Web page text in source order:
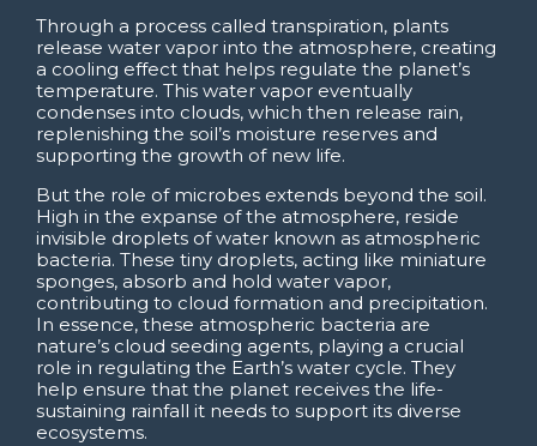
Through a process called transpiration, plants
release water vapor into the atmosphere, creating
a cooling effect that helps regulate the planet’s
temperature. This water vapor eventually
condenses into clouds, which then release rain,
replenishing the soil’s moisture reserves and
supporting the growth of new life.
But the role of microbes extends beyond the soil.
High in the expanse of the atmosphere, reside
invisible droplets of water known as atmospheric
bacteria. These tiny droplets, acting like miniature
sponges, absorb and hold water vapor,
contributing to cloud formation and precipitation.
In essence, these atmospheric bacteria are
nature’s cloud seeding agents, playing a crucial
role in regulating the Earth’s water cycle. They
help ensure that the planet receives the life-
sustaining rainfall it needs to support its diverse
ecosystems.